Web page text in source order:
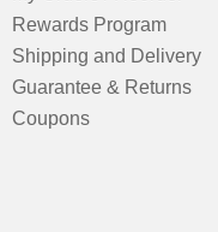
Rewards Program
Shipping and Delivery
Guarantee & Returns
Coupons